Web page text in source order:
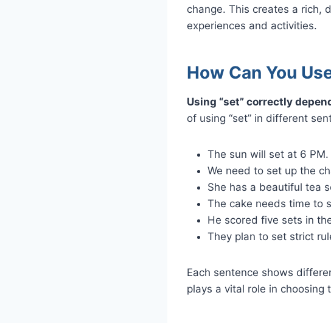
change. This creates a rich,
experiences and activities.
How Can You
Using “set” correctly
of using “set” in different
The sun will set at 6 PM.
We need to set up the
She has a beautiful tea
The cake needs time to
He scored five sets in
They plan to set strict
Each sentence shows
plays a vital role in choosing